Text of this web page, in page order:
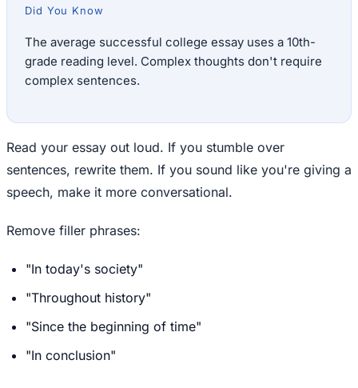
Did You Know
The average successful college essay uses a 10th-
grade reading level. Complex thoughts don't require
complex sentences.
Read your essay out loud. If you stumble over
sentences, rewrite them. If you sound like you're giving a
speech, make it more conversational.
Remove filler phrases:
"In today's society"
"Throughout history"
"Since the beginning of time"
"In conclusion"